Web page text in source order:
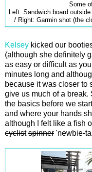
Some
Left: Sandwich board
/ Right: Garmin shot (the
Kelsey kicked our
(although she definitely
as easy or difficult as
minutes long and
because it was closer to
give us much of a
the basics before we
and where your hands
although I felt like a fish
cyclist spinner 'newbie-